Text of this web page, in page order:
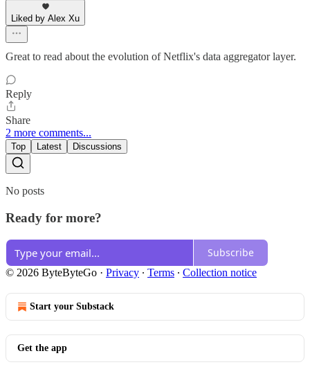
Liked by Alex Xu
Great to read about the evolution of Netflix's data aggregator layer.
Reply
Share
2 more comments...
Top Latest Discussions
No posts
Ready for more?
Subscribe
© 2026 ByteByteGo · Privacy ∙ Terms ∙ Collection notice
Start your Substack
Get the app